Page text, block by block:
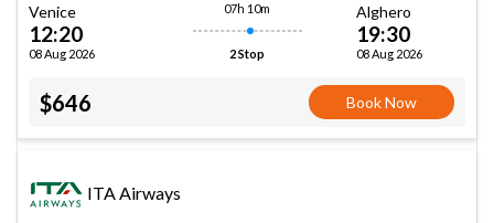
Venice
12:20
08 Aug 2026
07h 10m
2 Stop
Alghero
19:30
08 Aug 2026
$646 Book Now
ITA Airways